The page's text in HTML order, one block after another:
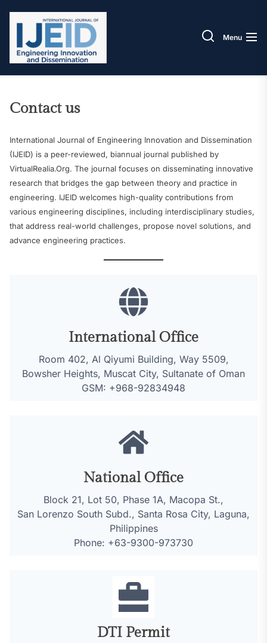
content
Menu
Contact us
International Journal of Engineering Innovation and Dissemination
(IJEID) is a peer-reviewed, biannual journal published by
VirtualRealia.Org. The journal focuses on disseminating innovative
research that bridges the gap between theory and practice in
engineering. IJEID welcomes high-quality contributions from
various engineering disciplines, including interdisciplinary studies,
that address real-world challenges, propose novel solutions, and
advance engineering practices.
International Office
Room 402, Al Qiyumi Building, Way 5509,
Bowsher Heights, Muscat City, Sultanate of Oman
GSM: +968-92834948
National Office
Block 21, Lot 50, Phase 1A, Macopa St.,
San Lorenzo South Subd., Santa Rosa City, Laguna,
Philippines
Phone: +63-9300-973730
DTI Permit